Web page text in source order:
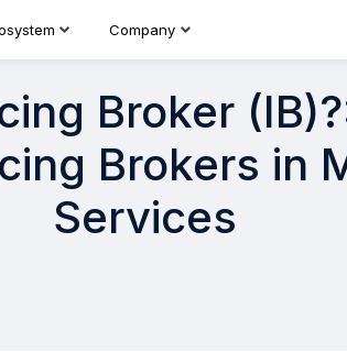
Company
Broker
Brokers in
Services